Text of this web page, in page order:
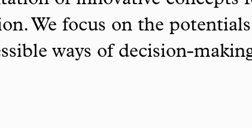
We focus on the
ways of decision-